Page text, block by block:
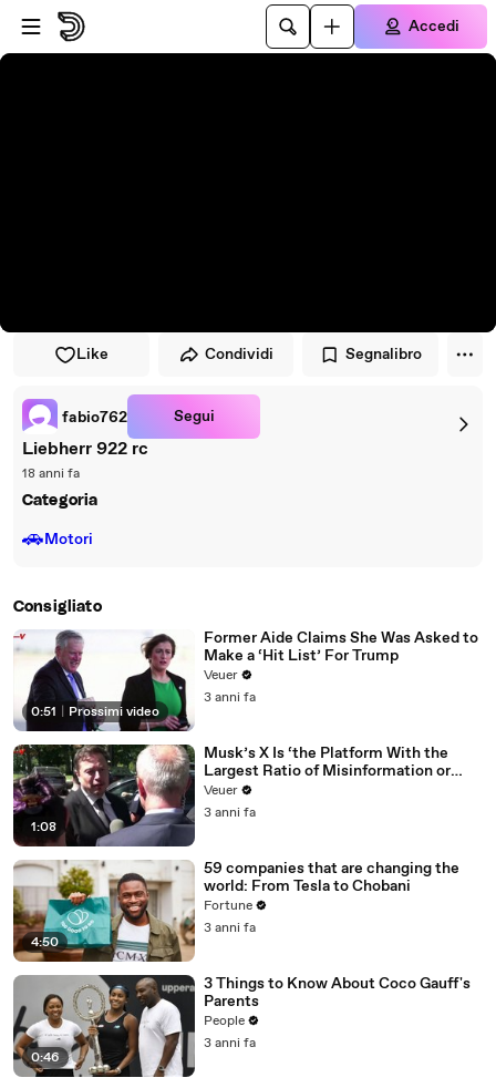
Vai al lettore
Passa al contenuto principale
Accedi
Like Condividi Segnalibro
fabio762 Segui
Liebherr 922 rc
18 anni fa
Categoria
🚗Motori
Consigliato
0:51 Prossimi video
Former Aide Claims She Was Asked to
Make a ‘Hit List’ For Trump
Veuer
3 anni fa
1:08
Musk’s X Is ‘the Platform With the
Largest Ratio of Misinformation or
Disinformation’ Amongst All Social
Media Platforms
Veuer
3 anni fa
4:50
59 companies that are changing the
world: From Tesla to Chobani
Fortune
3 anni fa
0:46
3 Things to Know About Coco Gauff's
Parents
People
3 anni fa